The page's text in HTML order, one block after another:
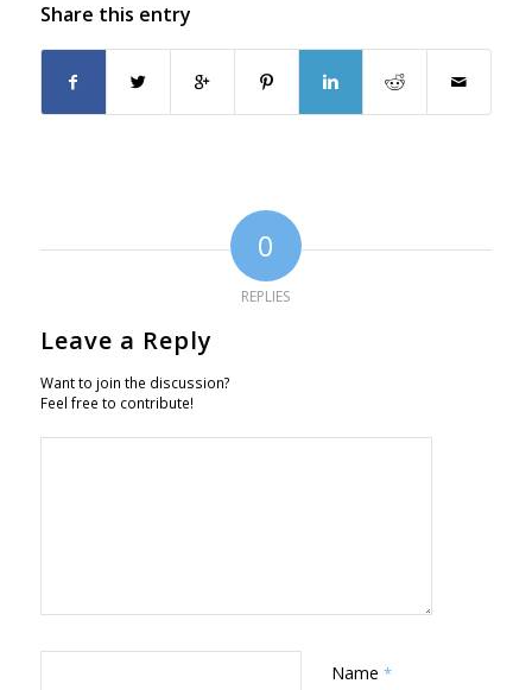
Share this entry
0
REPLIES
Leave a Reply
Want to join the discussion?
Feel free to contribute!
Name *